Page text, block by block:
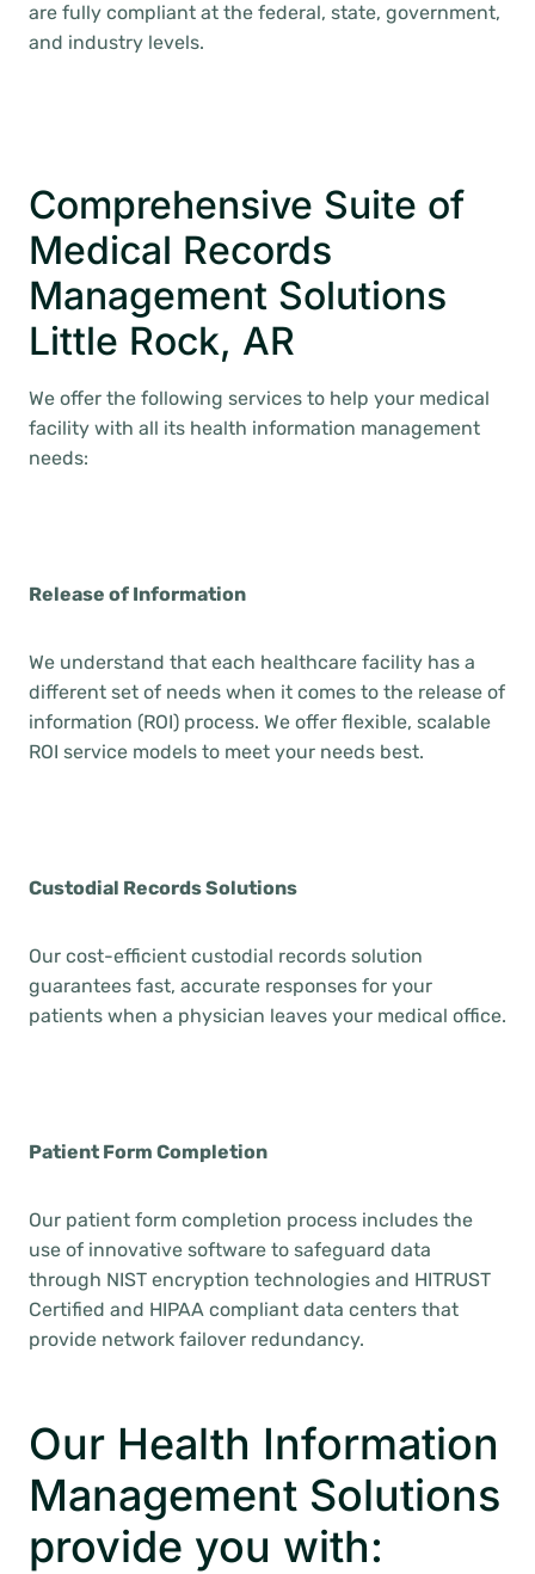
are fully compliant at the federal, state, government,
and industry levels.
Comprehensive Suite of
Medical Records
Management Solutions
Little Rock, AR
We offer the following services to help your medical
facility with all its health information management
needs:
Release of Information
We understand that each healthcare facility has a
different set of needs when it comes to the release of
information (ROI) process. We offer flexible, scalable
ROI service models to meet your needs best.
Custodial Records Solutions
Our cost-efficient custodial records solution
guarantees fast, accurate responses for your
patients when a physician leaves your medical office.
Patient Form Completion
Our patient form completion process includes the
use of innovative software to safeguard data
through NIST encryption technologies and HITRUST
Certified and HIPAA compliant data centers that
provide network failover redundancy.
Our Health Information
Management Solutions
provide you with: